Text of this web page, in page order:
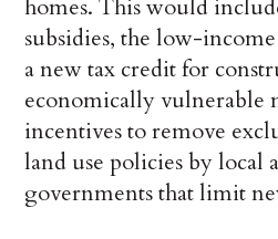
homes. This would
subsidies, the low-
a new tax credit for
economically vulnerable
incentives to remove
land use policies by local
governments that limit